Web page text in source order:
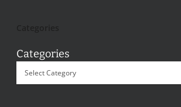
Categories